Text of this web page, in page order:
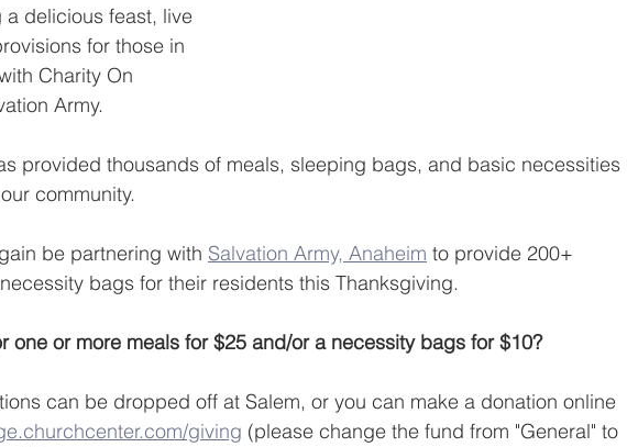
delicious feast, live
for those in
Charity On
Army.
provided thousands of meals, sleeping bags, and basic necessities
community.
be partnering with Salvation Army, Anaheim to provide 200+
bags for their residents this Thanksgiving.
one or more meals for $25 and/or a necessity bags for $10?
can be dropped off at Salem, or you can make a donation online
giving (please change the fund from "General" to